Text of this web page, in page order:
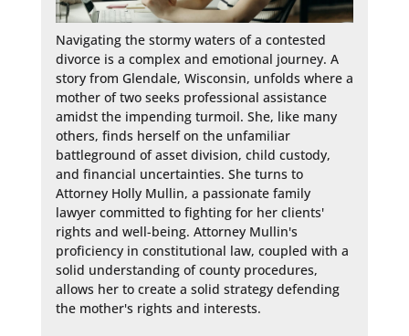
Navigating the stormy waters of a contested
divorce is a complex and emotional journey. A
story from Glendale, Wisconsin, unfolds where a
mother of two seeks professional assistance
amidst the impending turmoil. She, like many
others, finds herself on the unfamiliar
battleground of asset division, child custody,
and financial uncertainties. She turns to
Attorney Holly Mullin, a passionate family
lawyer committed to fighting for her clients'
rights and well-being. Attorney Mullin's
proficiency in constitutional law, coupled with a
solid understanding of county procedures,
allows her to create a solid strategy defending
the mother's rights and interests.